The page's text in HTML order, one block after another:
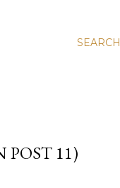
SEARCH
POST 11)